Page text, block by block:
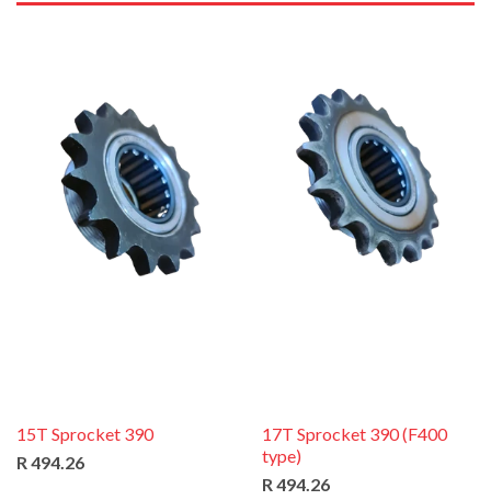
15T Sprocket 390
R 494.26
17T Sprocket 390 (F400
type)
R 494.26